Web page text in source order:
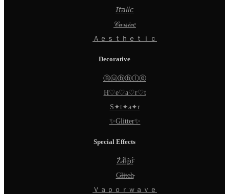
𝘐𝘵𝘢𝘭𝘪𝘤
𝒞𝓊𝓇𝓈𝒾𝓋𝑒
Ａｅｓｔｈｅｔｉｃ
Decorative
Ⓑⓤⓑⓑⓛⓔ
H♡e♡a♡r♡t
S✦t✦a✦r
✨Glitter✨
Special Effects
Z̵̈́ä̵̈́l̵̈́g̵̈́ö̵̈́
G̵l̵i̵t̵c̵h̵
Ｖａｐｏｒｗａｖｅ